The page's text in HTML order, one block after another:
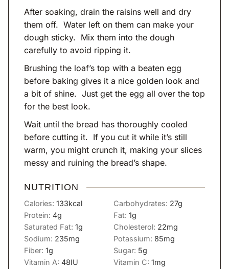
After soaking, drain the raisins well and dry
them off. Water left on them can make your
dough sticky. Mix them into the dough
carefully to avoid ripping it.
Brushing the loaf’s top with a beaten egg
before baking gives it a nice golden look and
a bit of shine. Just get the egg all over the top
for the best look.
Wait until the bread has thoroughly cooled
before cutting it. If you cut it while it’s still
warm, you might crunch it, making your slices
messy and ruining the bread’s shape.
NUTRITION
Calories: 133kcal Carbohydrates: 27g
Protein: 4g Fat: 1g
Saturated Fat: 1g Cholesterol: 22mg
Sodium: 235mg Potassium: 85mg
Fiber: 1g Sugar: 5g
Vitamin A: 48IU Vitamin C: 1mg